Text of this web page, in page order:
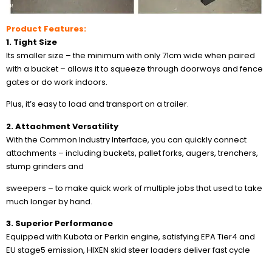
Product Features:
1. Tight Size
Its smaller size – the minimum with only 71cm wide when paired
with a bucket – allows it to squeeze through doorways and fence
gates or do work indoors.
Plus, it’s easy to load and transport on a trailer.
2. Attachment Versatility
With the Common Industry Interface, you can quickly connect
attachments – including buckets, pallet forks, augers, trenchers,
stump grinders and
sweepers – to make quick work of multiple jobs that used to take
much longer by hand.
3. Superior Performance
Equipped with Kubota or Perkin engine, satisfying EPA Tier4 and
EU stage5 emission, HIXEN skid steer loaders deliver fast cycle